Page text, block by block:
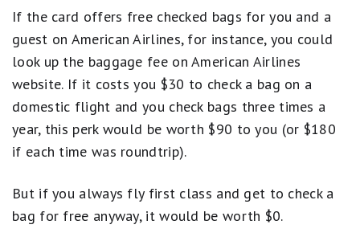
If the card offers free checked bags for you and a
guest on American Airlines, for instance, you could
look up the baggage fee on American Airlines
website. If it costs you $30 to check a bag on a
domestic flight and you check bags three times a
year, this perk would be worth $90 to you (or $180
if each time was roundtrip).
But if you always fly first class and get to check a
bag for free anyway, it would be worth $0.